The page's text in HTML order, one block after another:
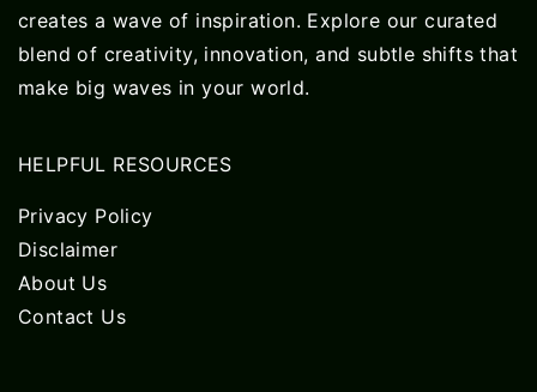
creates a wave of inspiration. Explore our curated
blend of creativity, innovation, and subtle shifts that
make big waves in your world.
HELPFUL RESOURCES
Privacy Policy
Disclaimer
About Us
Contact Us